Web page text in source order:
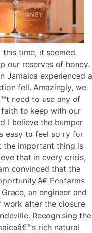
this time, it seemed
our reserves of honey.
Jamaica experienced a
fell. Amazingly, we
need to use any of
to keep with our
I believe the bumper
easy to feel sorry for
the important thing is
that in every crisis,
convinced that the
Ecofarms
an engineer and
work after the closure
Recognising the
rich natural